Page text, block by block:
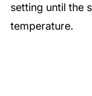
setting until the
temperature.